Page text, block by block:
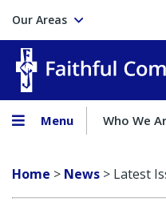
Our Areas
Menu Who We
Home > News > Latest